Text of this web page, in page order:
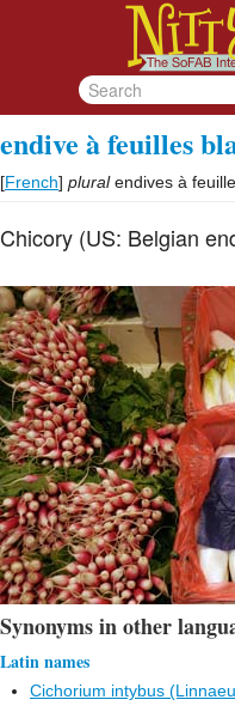
endive à feuilles
[French] plural endives à
Chicory (US: Belgian
Synonyms in other
Latin names
Cichorium intybus